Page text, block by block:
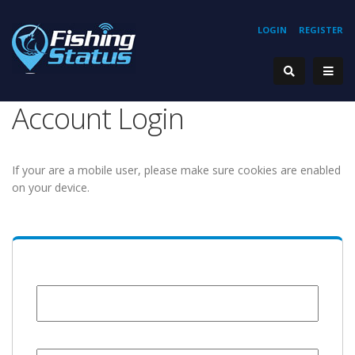
REGISTER
LOGIN
Account Login
If your are a mobile user, please make sure cookies are enabled
on your device.